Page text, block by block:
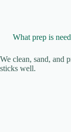
What prep is
We clean, sand, and
sticks well.